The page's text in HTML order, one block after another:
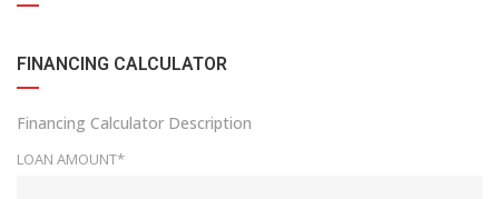
FINANCING CALCULATOR
Financing Calculator Description
LOAN AMOUNT*